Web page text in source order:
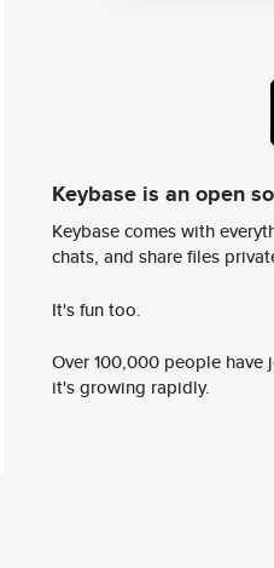
Keybase is an open
Keybase comes with
chats, and share files
It's fun too.
Over 100,000 people
it's growing rapidly.